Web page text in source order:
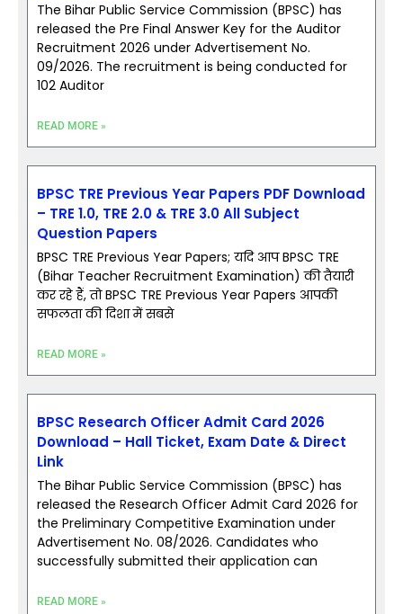
The Bihar Public Service Commission (BPSC) has
released the Pre Final Answer Key for the Auditor
Recruitment 2026 under Advertisement No.
09/2026. The recruitment is being conducted for
102 Auditor
READ MORE »
BPSC TRE Previous Year Papers PDF Download
– TRE 1.0, TRE 2.0 & TRE 3.0 All Subject
Question Papers
BPSC TRE Previous Year Papers; यदि आप BPSC TRE
(Bihar Teacher Recruitment Examination) की तैयारी
कर रहे हैं, तो BPSC TRE Previous Year Papers आपकी
सफलता की दिशा में सबसे
READ MORE »
BPSC Research Officer Admit Card 2026
Download – Hall Ticket, Exam Date & Direct
Link
The Bihar Public Service Commission (BPSC) has
released the Research Officer Admit Card 2026 for
the Preliminary Competitive Examination under
Advertisement No. 08/2026. Candidates who
successfully submitted their application can
READ MORE »